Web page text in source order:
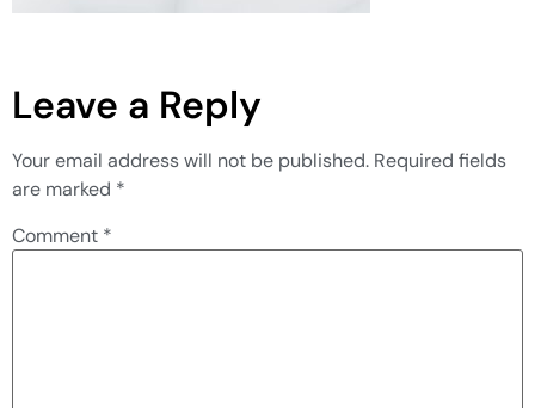
Leave a Reply
Your email address will not be published. Required fields
are marked *
Comment *